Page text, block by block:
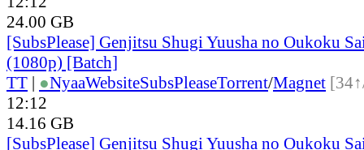
24.00 GB
[SubsPlease] Genjitsu Shugi Yuusha no Oukoku
(1080p) [Batch]
TT | ●NyaaWebsiteSubsPleaseTorrent/Magnet
12:12
14.16 GB
[SubsPlease] Genjitsu Shugi Yuusha no Oukoku